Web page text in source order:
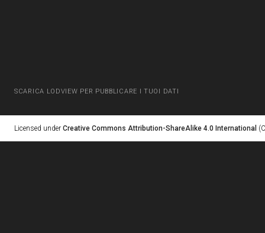
SCARICA LODVIEW PER PUBBLICARE I TUOI DATI
Licensed under Creative Commons Attribution-ShareAlike 4.0 International